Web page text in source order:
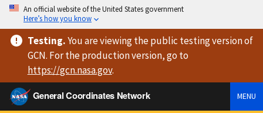
An official website of the United States government
Here’s how you know
Testing.You are viewingthe public testing versionof
GCN. For the production version, go to
https://gcn.nasa.gov.
General Coordinates Network
MENU